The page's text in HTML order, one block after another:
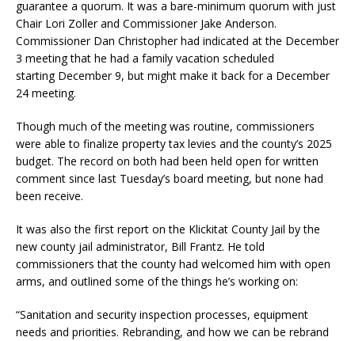
guarantee a quorum. It was a bare-minimum quorum with just
Chair Lori Zoller and Commissioner Jake Anderson.
Commissioner Dan Christopher had indicated at the December
3 meeting that he had a family vacation scheduled
starting December 9, but might make it back for a December
24 meeting.
Though much of the meeting was routine, commissioners
were able to finalize property tax levies and the county’s 2025
budget. The record on both had been held open for written
comment since last Tuesday’s board meeting, but none had
been receive.
It was also the first report on the Klickitat County Jail by the
new county jail administrator, Bill Frantz. He told
commissioners that the county had welcomed him with open
arms, and outlined some of the things he’s working on:
“Sanitation and security inspection processes, equipment
needs and priorities. Rebranding, and how we can be rebrand